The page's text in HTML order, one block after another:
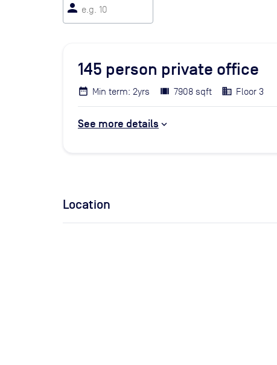
person
145 person private office
Min term: 2yrs 7908 sqft Floor 3
See more details
Location